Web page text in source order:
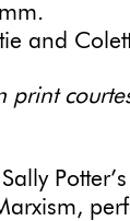
and
print